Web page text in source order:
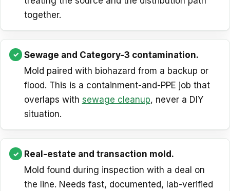
together.
Sewage and Category-3 contamination.
Mold paired with biohazard from a backup or
flood. This is a containment-and-PPE job that
overlaps with sewage cleanup, never a DIY
situation.
Real-estate and transaction mold.
Mold found during inspection with a deal on
the line. Needs fast, documented, lab-verified